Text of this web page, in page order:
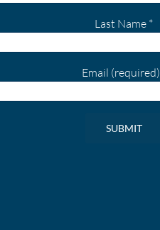
Last Name *
Email (required)